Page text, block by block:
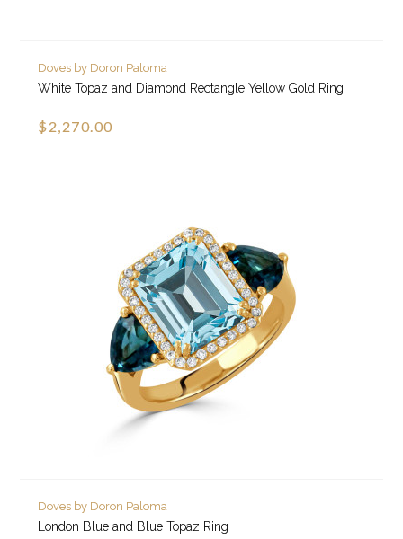
Doves by Doron Paloma
White Topaz and Diamond Rectangle Yellow Gold Ring
$2,270.00
Doves by Doron Paloma
London Blue and Blue Topaz Ring